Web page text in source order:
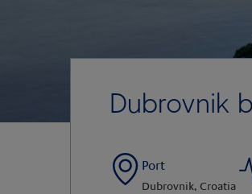
Dubrovnik
Port
Dubrovnik, Croatia